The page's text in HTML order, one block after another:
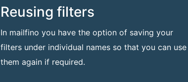
Reusing filters
In mailfino you have the option of saving your
filters under individual names so that you can use
them again if required.